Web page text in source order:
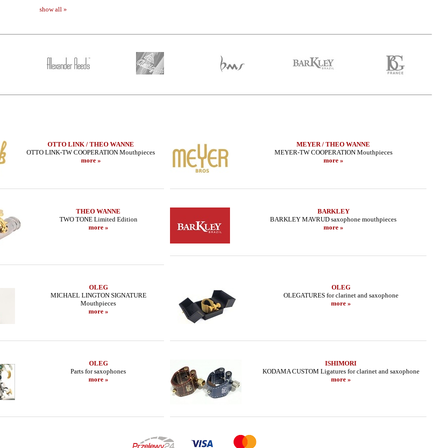
show all »
OTTO LINK / THEO WANNE
OTTO LINK-TW COOPERATION Mouthpieces
more »
MEYER / THEO WANNE
MEYER-TW COOPERATION Mouthpieces
more »
THEO WANNE
TWO TONE Limited Edition
more »
BARKLEY
BARKLEY MAVRUD saxophone mouthpieces
more »
OLEG
MICHAEL LINGTON SIGNATURE
Mouthpieces
more »
OLEG
OLEGATURES for clarinet and saxophone
more »
OLEG
Parts for saxophones
more »
ISHIMORI
KODAMA CUSTOM Ligatures for clarinet and saxophone
more »